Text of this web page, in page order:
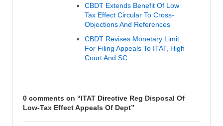
CBDT Extends Benefit Of Low
Tax Effect Circular To Cross-
Objections And References
CBDT Revises Monetary Limit
For Filing Appeals To ITAT, High
Court And SC
0 comments on “ITAT Directive Reg Disposal Of
Low-Tax Effect Appeals Of Dept”